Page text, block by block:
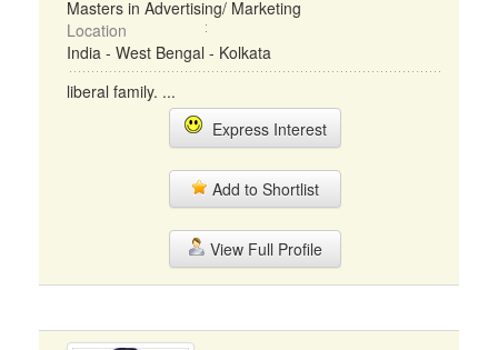
Masters in Advertising/ Marketing
Location
India - West Bengal - Kolkata
liberal family. ...
Express Interest
Add to Shortlist
View Full Profile